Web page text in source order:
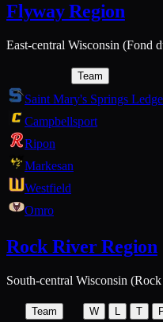
Flyway Region
East-central Wisconsin (Fond
Team
Saint Mary's Springs
Campbellsport
Ripon
Markesan
Westfield
Omro
Rock River Region
South-central Wisconsin
Team W T